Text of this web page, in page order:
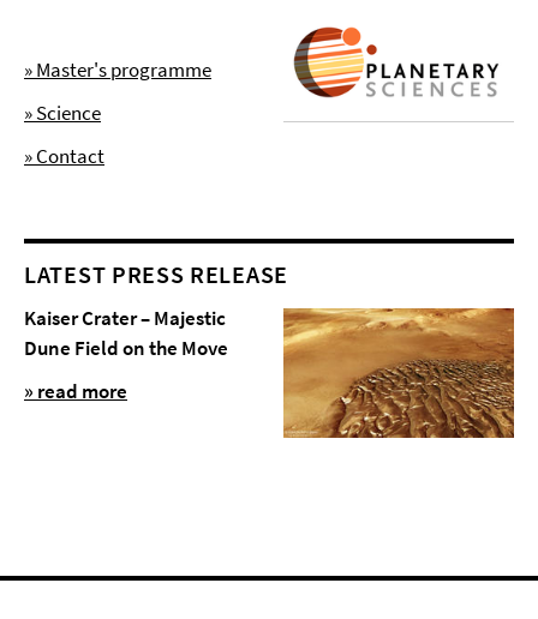
» Master's programme
» Science
» Contact
LATEST PRESS RELEASE
Kaiser Crater – Majestic
Dune Field on the Move
» read more